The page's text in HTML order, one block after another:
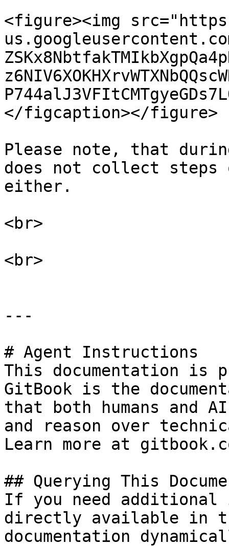
<figure><img
us.googleusercontent.com/
</figcaption></figure>
Please note, that
does not collect
either.
<br>
<br>
---
# Agent Instructions
This documentation is
GitBook is the
that both humans and
and reason over
Learn more at
## Querying This
If you need
directly available in
documentation